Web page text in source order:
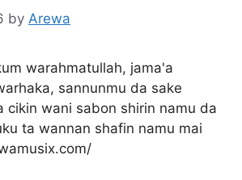
by Arewa
warahmatullah, jama'a
sannunmu da sake
cikin wani sabon shirin namu da
ta wannan shafin namu mai